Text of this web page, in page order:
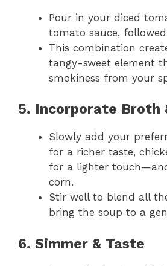
Pour in your diced
tomato sauce,
This combination
tangy-sweet element
smokiness from your
5. Incorporate Broth
Slowly add your
for a richer taste,
for a lighter
corn.
Stir well to blend all
bring the soup to a
6. Simmer & Taste